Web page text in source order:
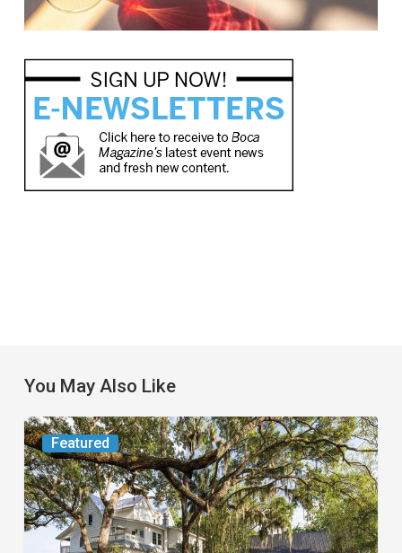
You May Also Like
Featured
From
the
Magazine:
Yesterday
Today